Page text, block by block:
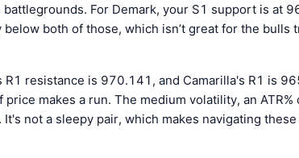
battlegrounds. For Demark, your S1 support is at
both of those, which isn’t great for the bulls
R1 resistance is 970.141, and Camarilla's R1 is
makes a run. The medium volatility, an
. It's not a sleepy pair, which makes navigating